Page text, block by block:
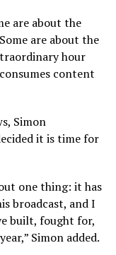
are about the
are about the
hour
content
Simon
it is time for
one thing: it has
broadcast, and I
built, fought for,
Simon added.